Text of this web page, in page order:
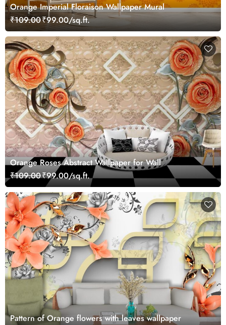
Orange Imperial Floraison Wallpaper Mural
₹109.00₹99.00/sq.ft.
Orange Roses Abstract Wallpaper for Wall
₹109.00₹99.00/sq.ft.
Pattern of Orange flowers with leaves wallpaper